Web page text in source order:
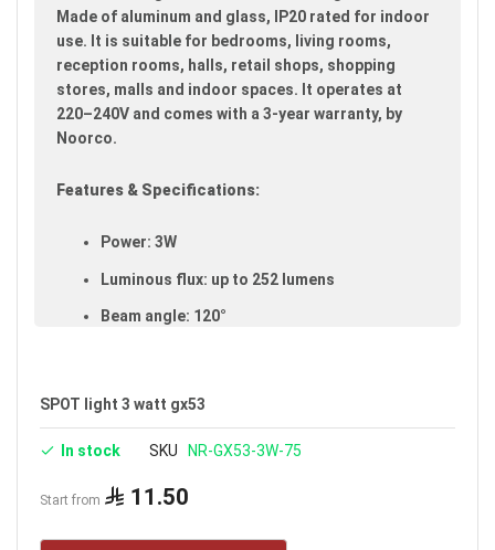
Made of aluminum and glass, IP20 rated for indoor
use. It is suitable for bedrooms, living rooms,
reception rooms, halls, retail shops, shopping
stores, malls and indoor spaces. It operates at
220–240V and comes with a 3-year warranty, by
Noorco.
Features & Specifications:
Power: 3W
Luminous flux: up to 252 lumens
Beam angle: 120°
IP20 rated (suitable for indoor use)
Voltage: 220–240V
Warranty: 3 years
SPOT light 3 watt gx53
In stock SKU NR-GX53-3W-75
Start from 11.50